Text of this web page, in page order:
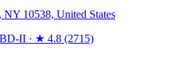
NY 10538, United States
II · ★ 4.8 (2715)